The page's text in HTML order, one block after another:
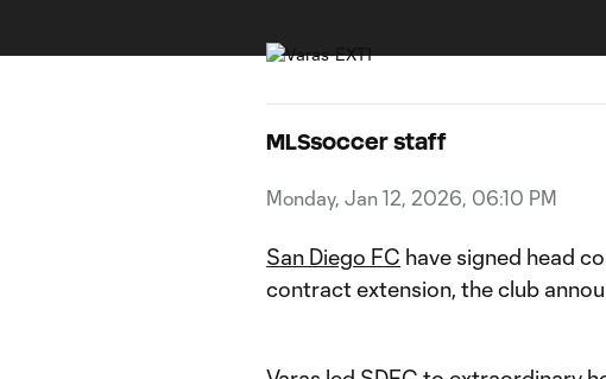
MLSsoccer staff
Monday, Jan 12, 2026, 06:10 PM
San Diego FC have signed head
contract extension, the club